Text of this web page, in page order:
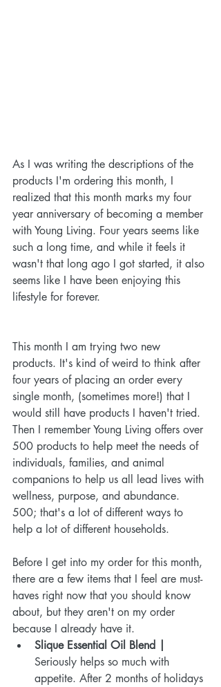
As I was writing the descriptions of the
products I'm ordering this month, I
realized that this month marks my four
year anniversary of becoming a member
with Young Living. Four years seems like
such a long time, and while it feels it
wasn't that long ago I got started, it also
seems like I have been enjoying this
lifestyle for forever.
This month I am trying two new
products. It's kind of weird to think after
four years of placing an order every
single month, (sometimes more!) that I
would still have products I haven't tried.
Then I remember Young Living offers over
500 products to help meet the needs of
individuals, families, and animal
companions to help us all lead lives with
wellness, purpose, and abundance.
500; that's a lot of different ways to
help a lot of different households.
Before I get into my order for this month,
there are a few items that I feel are must-
haves right now that you should know
about, but they aren't on my order
because I already have it.
Slique Essential Oil Blend |
Seriously helps so much with
appetite. After 2 months of holidays